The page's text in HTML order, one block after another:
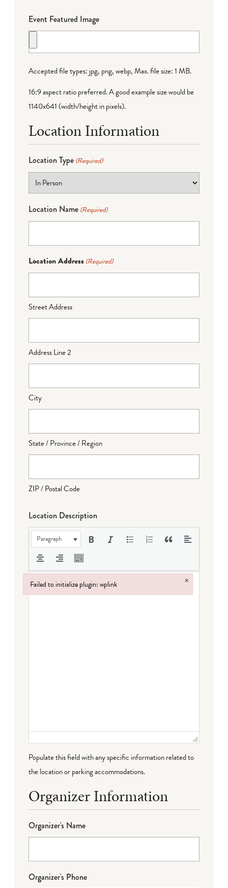
Event Featured Image
Accepted file types: jpg, png, webp, Max. file size: 1 MB.
16:9 aspect ratio preferred. A good example size would be
1140x641 (width/height in pixels).
Location Information
Location Type (Required)
Location Name (Required)
Location Address (Required)
Street Address
Address Line 2
City
State / Province / Region
ZIP / Postal Code
Location Description
Paragraph
Populate this field with any specific information related to
the location or parking accommodations.
Organizer Information
Organizer's Name
Organizer's Phone
Failed to initialize plugin: wplink ×
Failed to initialize plugin: wplink